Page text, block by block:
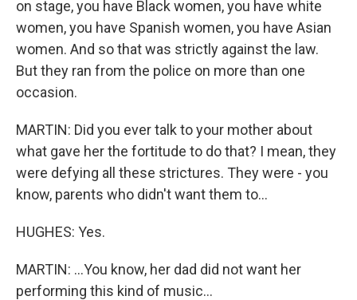
on stage, you have Black women, you have white
women, you have Spanish women, you have Asian
women. And so that was strictly against the law.
But they ran from the police on more than one
occasion.
MARTIN: Did you ever talk to your mother about
what gave her the fortitude to do that? I mean, they
were defying all these strictures. They were - you
know, parents who didn't want them to...
HUGHES: Yes.
MARTIN: ...You know, her dad did not want her
performing this kind of music...